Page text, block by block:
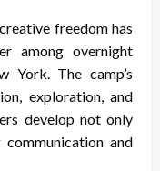
freedom has
among overnight
York. The camp’s
exploration, and
develop not only
and